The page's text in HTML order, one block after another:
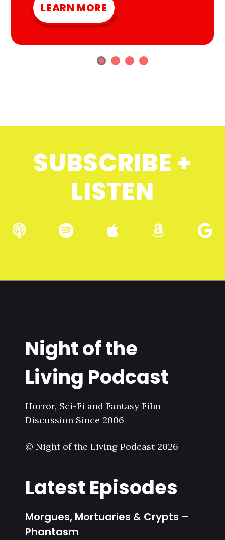
LEARN MORE
SUBSCRIBE +
LISTEN
Night of the
Living Podcast
Horror, Sci-Fi and Fantasy Film
Discussion Since 2006
© Night of the Living Podcast 2026
Latest Episodes
Morgues, Mortuaries & Crypts –
Phantasm